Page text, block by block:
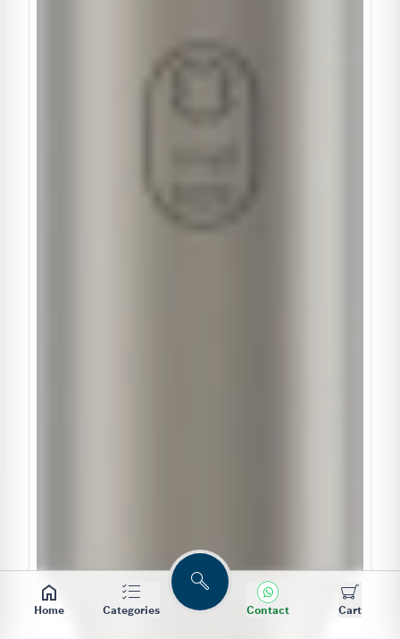
Home Categories
Search
Contact Cart